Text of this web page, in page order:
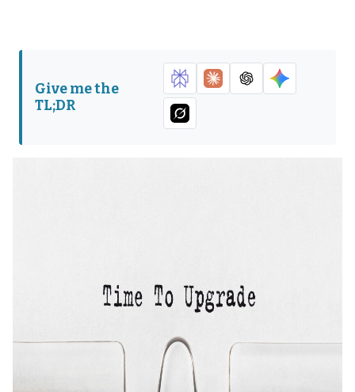
if you choose to stay with
Drupal 7 after EoL.
This is where you start
your Drupal 9 migration.
This is why you should
Give me the
TL;DR